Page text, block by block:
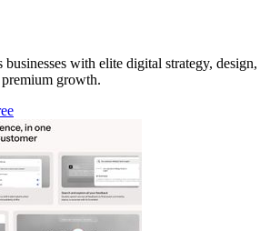
with elite digital strategy, design,
growth.